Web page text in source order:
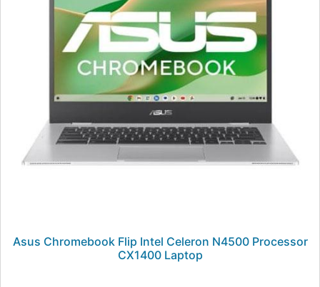
Asus Chromebook Flip Intel Celeron N4500 Processor
CX1400 Laptop